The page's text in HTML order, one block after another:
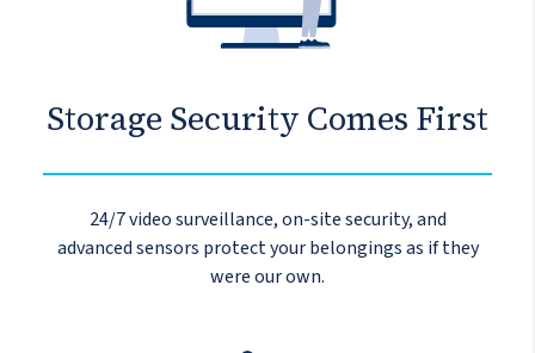
Storage Security Comes First
24/7 video surveillance, on-site security, and
advanced sensors protect your belongings as if they
were our own.